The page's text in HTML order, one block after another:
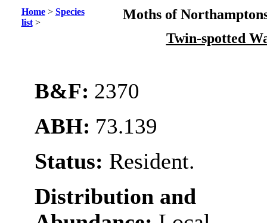
Home> Species
list>
Moths of
Twin-spotted
B&F: 2370
ABH: 73.139
Status: Resident.
Distribution and